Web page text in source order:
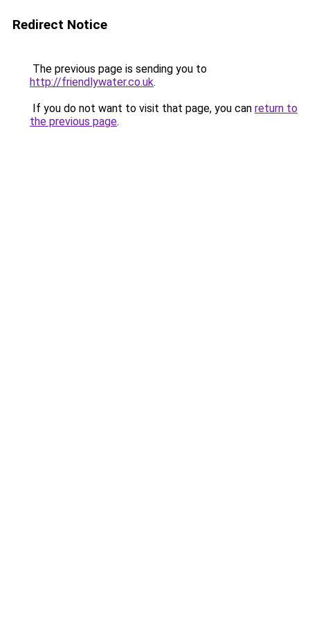
Redirect Notice
The previous page is sending you to
http://friendlywater.co.uk.
If you do not want to visit that page, you can return to
the previous page.